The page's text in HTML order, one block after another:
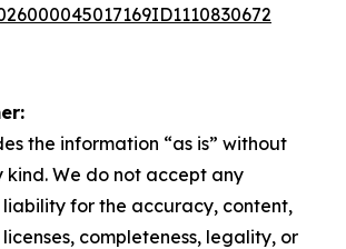
the information “as is” without
We do not accept any
liability for the accuracy, content,
completeness, legality, or